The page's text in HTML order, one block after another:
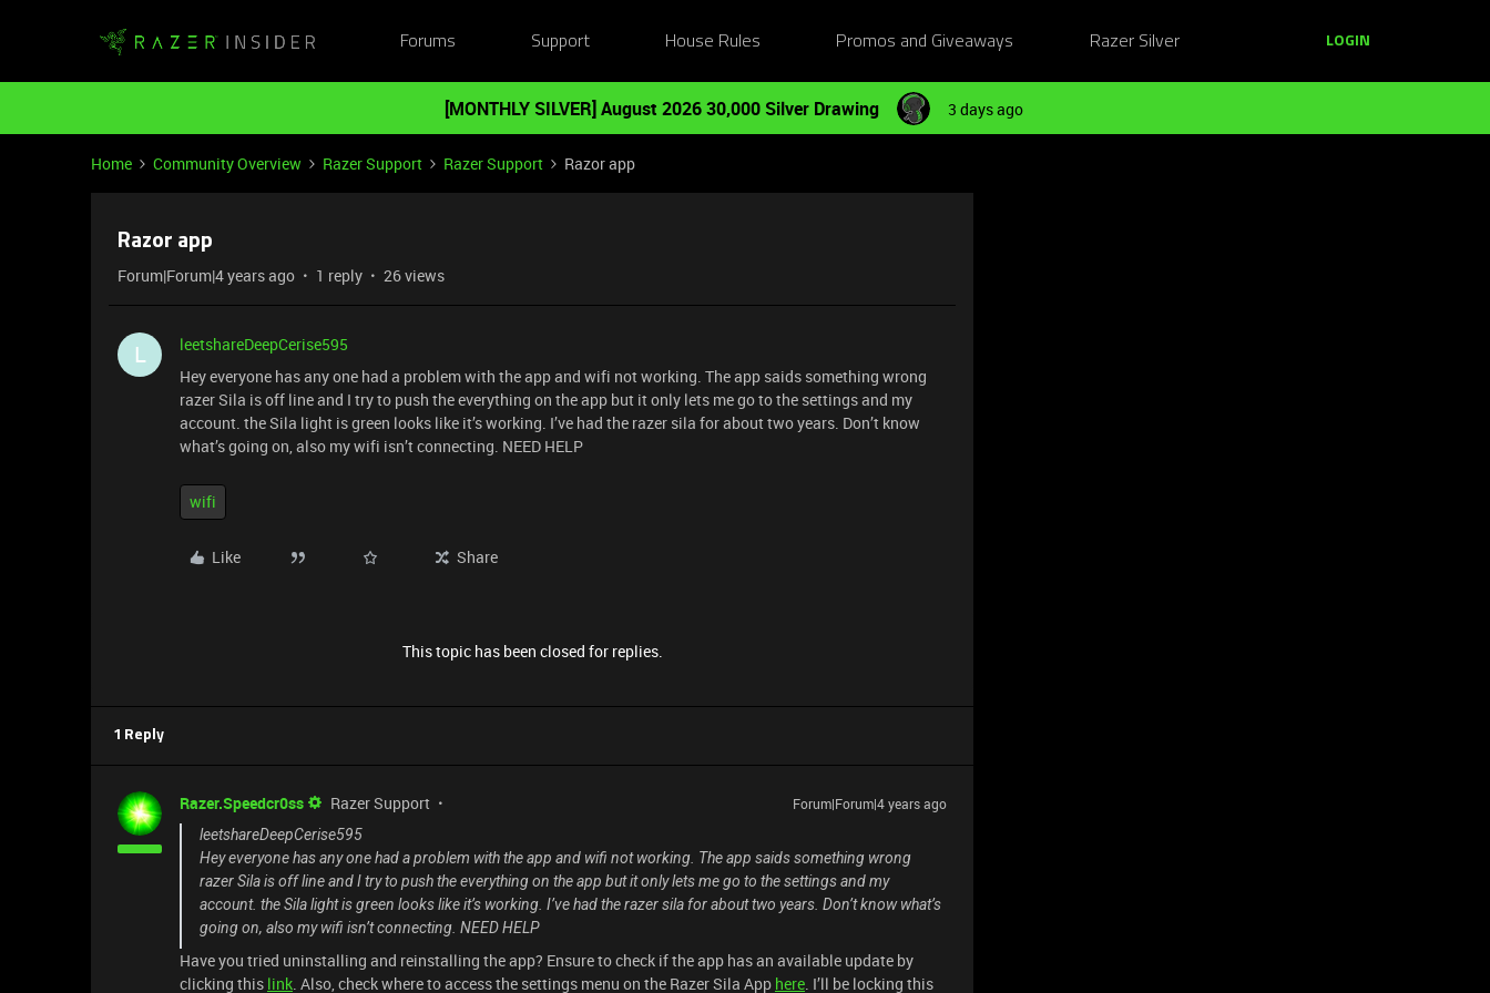
Forums Support House Rules Promos and Giveaways Razer Silver LOGIN
[MONTHLY SILVER] August 2026 30,000 Silver Drawing 3 days ago
Home Community Overview Razer Support Razer Support Razor app
Razor app
Forum|Forum|4 years ago 1 reply 26 views
L
leetshareDeepCerise595
Hey everyone has any one had a problem with the app and wifi not working. The app saids something wrong
razer Sila is off line and I try to push the everything on the app but it only lets me go to the settings and my
account. the Sila light is green looks like it’s working. I’ve had the razer sila for about two years. Don’t know
what’s going on, also my wifi isn’t connecting. NEED HELP
wifi
Like Share
This topic has been closed for replies.
1 Reply
Razer.Speedcr0ss Razer Support
Forum|Forum|4 years ago
leetshareDeepCerise595
Hey everyone has any one had a problem with the app and wifi not working. The app saids something wrong
razer Sila is off line and I try to push the everything on the app but it only lets me go to the settings and my
account. the Sila light is green looks like it’s working. I’ve had the razer sila for about two years. Don’t know what’s
going on, also my wifi isn’t connecting. NEED HELP
Have you tried uninstalling and reinstalling the app? Ensure to check if the app has an available update by
clicking this link. Also, check where to access the settings menu on the Razer Sila App here. I’ll be locking this